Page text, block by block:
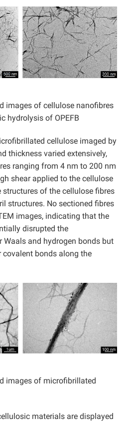
images of cellulose nanofibres
hydrolysis of OPEFB
cellulose imaged by
thickness varied extensively,
ranging from 4 nm to 200 nm
shear applied to the cellulose
structures of the cellulose fibres
structures. No sectioned fibres
images, indicating that the
disrupted the
Waals and hydrogen bonds but
bonds along the
images of microfibrillated
materials are displayed